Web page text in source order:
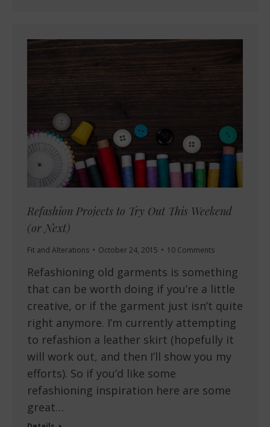
Refashion Projects to Try Out This Weekend
(or Next)
Fit and Alterations October 24, 2015 10 Comments
Refashioning old garments is something
that can be worth doing if you’re a little
creative, or if the garment just isn’t quite
right anymore. I’m currently attempting
to refashion a leather skirt (hopefully it
will work out, and then I’ll show you my
efforts). So if you’d like some
refashioning inspiration here are some
great…